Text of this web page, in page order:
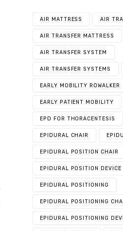
AIR MATTRESS AIR
AIR TRANSFER MATTRESS
AIR TRANSFER SYSTEM
AIR TRANSFER SYSTEMS
EARLY MOBILITY ROWALKER
EARLY PATIENT MOBILITY
EPD FOR THORACENTESIS
EPIDURAL CHAIR
EPIDURAL POSITION CHAIR
EPIDURAL POSITION DEVICE
EPIDURAL POSITIONING
EPIDURAL POSITIONING
EPIDURAL POSITIONING